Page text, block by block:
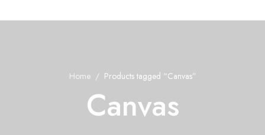
Home Products tagged “Canvas”
Canvas